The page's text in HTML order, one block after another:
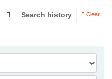
Search history Clear